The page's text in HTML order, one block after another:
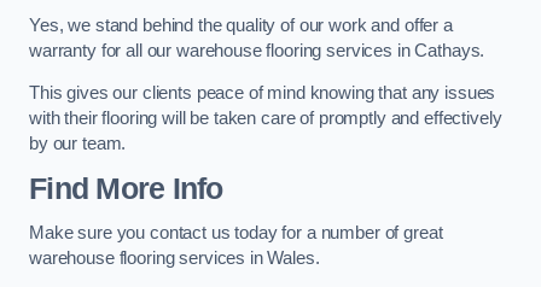
Yes, we stand behind the quality of our work and offer a
warranty for all our warehouse flooring services in Cathays.
This gives our clients peace of mind knowing that any issues
with their flooring will be taken care of promptly and effectively
by our team.
Find More Info
Make sure you contact us today for a number of great
warehouse flooring services in Wales.